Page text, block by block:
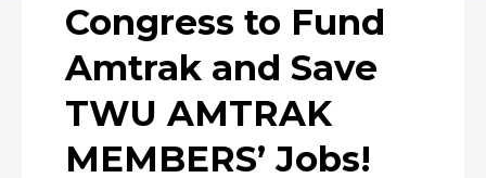
Congress to Fund
Amtrak and Save
TWU AMTRAK
MEMBERS’ Jobs!